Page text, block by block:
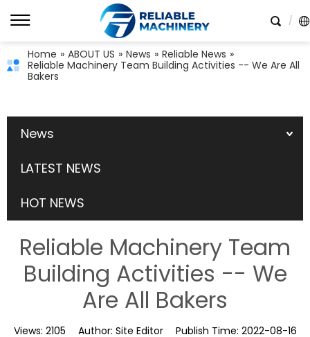
Home » ABOUT US » News » Reliable News »
Reliable Machinery Team Building Activities -- We Are All
Bakers
News
LATEST NEWS
HOT NEWS
Reliable Machinery Team
Building Activities -- We
Are All Bakers
Views: 2105 Author: Site Editor Publish Time: 2022-08-16